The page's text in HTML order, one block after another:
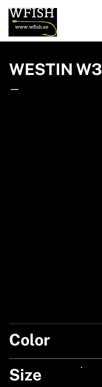
Color
Size
WESTIN
—